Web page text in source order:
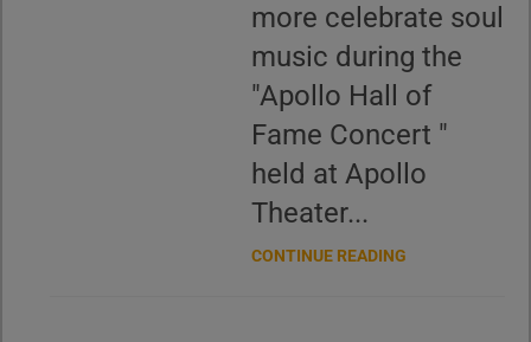
more celebrate soul
music during the
"Apollo Hall of
Fame Concert "
held at Apollo
Theater...
CONTINUE READING